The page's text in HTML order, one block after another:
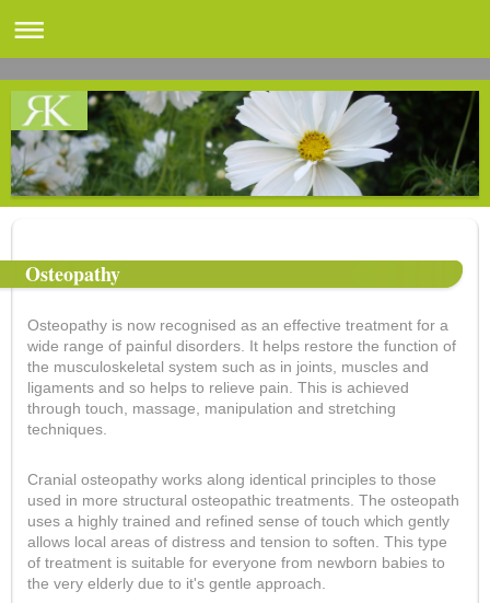
Osteopathy
Osteopathy is now recognised as an effective treatment for a
wide range of painful disorders. It helps restore the function of
the musculoskeletal system such as in joints, muscles and
ligaments and so helps to relieve pain. This is achieved
through touch, massage, manipulation and stretching
techniques.
Cranial osteopathy works along identical principles to those
used in more structural osteopathic treatments. The osteopath
uses a highly trained and refined sense of touch which gently
allows local areas of distress and tension to soften. This type
of treatment is suitable for everyone from newborn babies to
the very elderly due to it's gentle approach.